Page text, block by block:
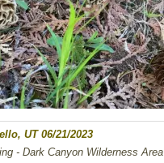
UT 06/21/2023
- Dark Canyon Wilderness Area